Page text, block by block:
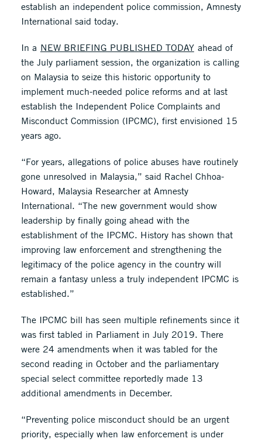
establish an independent police commission, Amnesty
International said today.
In a NEW BRIEFING PUBLISHED TODAY ahead of
the July parliament session, the organization is calling
on Malaysia to seize this historic opportunity to
implement much-needed police reforms and at last
establish the Independent Police Complaints and
Misconduct Commission (IPCMC), first envisioned 15
years ago.
“For years, allegations of police abuses have routinely
gone unresolved in Malaysia,” said Rachel Chhoa-
Howard, Malaysia Researcher at Amnesty
International. “The new government would show
leadership by finally going ahead with the
establishment of the IPCMC. History has shown that
improving law enforcement and strengthening the
legitimacy of the police agency in the country will
remain a fantasy unless a truly independent IPCMC is
established.”
The IPCMC bill has seen multiple refinements since it
was first tabled in Parliament in July 2019. There
were 24 amendments when it was tabled for the
second reading in October and the parliamentary
special select committee reportedly made 13
additional amendments in December.
“Preventing police misconduct should be an urgent
priority, especially when law enforcement is under